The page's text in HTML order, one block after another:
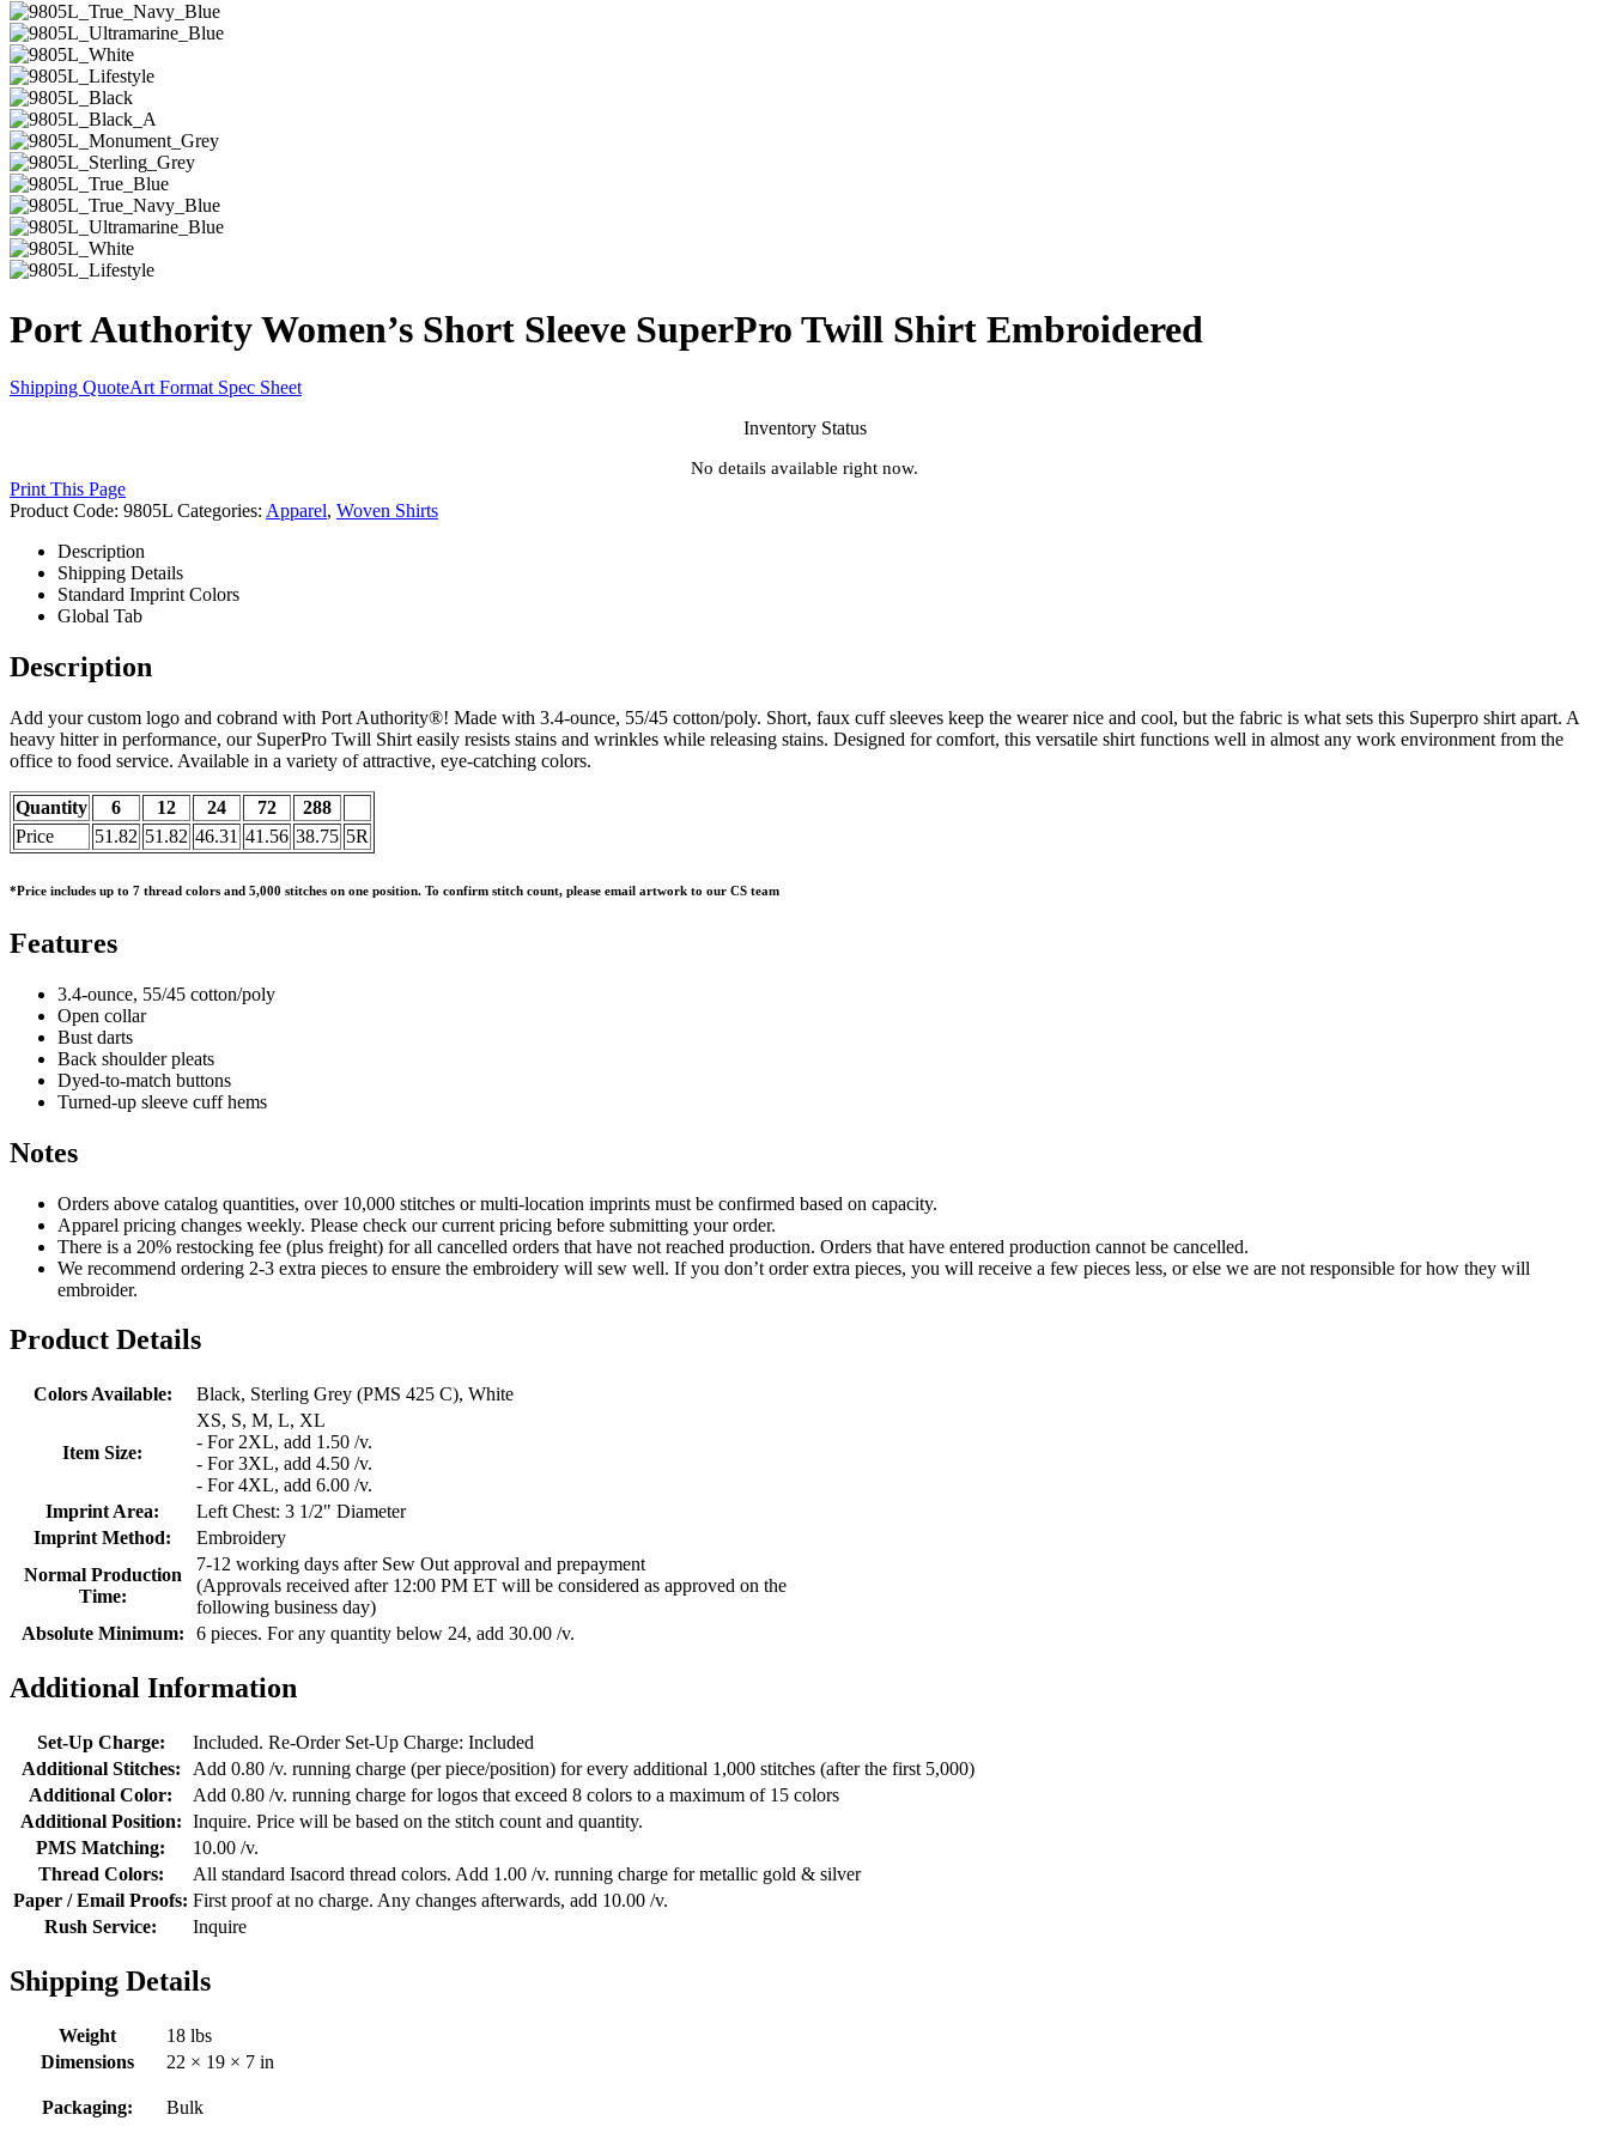
Port Authority Women’s Short Sleeve SuperPro Twill Shirt Embroidered
Shipping QuoteArt Format Spec Sheet
Inventory Status
No details available right now.
Print This Page
Product Code: 9805L Categories: Apparel, Woven Shirts
Description
Shipping Details
Standard Imprint Colors
Global Tab
Description
Add your custom logo and cobrand with Port Authority®! Made with 3.4-ounce, 55/45 cotton/poly. Short, faux cuff sleeves keep the wearer nice and cool, but the fabric is what sets this Superpro shirt apart. A
heavy hitter in performance, our SuperPro Twill Shirt easily resists stains and wrinkles while releasing stains. Designed for comfort, this versatile shirt functions well in almost any work environment from the
office to food service. Available in a variety of attractive, eye-catching colors.
Quantity 6 12 24 72
288
Price
51.82 51.82 46.31 41.56 38.75 5R
*Price includes up to 7 thread colors and 5,000 stitches on one position. To confirm stitch count, please email artwork to our CS team
Features
3.4-ounce, 55/45 cotton/poly
Open collar
Bust darts
Back shoulder pleats
Dyed-to-match buttons
Turned-up sleeve cuff hems
Notes
Orders above catalog quantities, over 10,000 stitches or multi-location imprints must be confirmed based on capacity.
Apparel pricing changes weekly. Please check our current pricing before submitting your order.
There is a 20% restocking fee (plus freight) for all cancelled orders that have not reached production. Orders that have entered production cannot be cancelled.
We recommend ordering 2-3 extra pieces to ensure the embroidery will sew well. If you don’t order extra pieces, you will receive a few pieces less, or else we are not responsible for how they will
embroider.
Product Details
Colors Available: Black, Sterling Grey (PMS 425 C), White
Item Size:
XS, S, M, L, XL
- For 2XL, add 1.50 /v.
- For 3XL, add 4.50 /v.
- For 4XL, add 6.00 /v.
Imprint Area:
Left Chest: 3 1/2" Diameter
Imprint Method:
Embroidery
Normal Production
Time:
7-12 working days after Sew Out approval and prepayment
(Approvals received after 12:00 PM ET will be considered as approved on the
following business day)
Absolute Minimum:
6 pieces. For any quantity below 24, add 30.00 /v.
Additional Information
Set-Up Charge:
Included. Re-Order Set-Up Charge: Included
Additional Stitches:
Add 0.80 /v. running charge (per piece/position) for every additional 1,000 stitches (after the first 5,000)
Additional Color:
Add 0.80 /v. running charge for logos that exceed 8 colors to a maximum of 15 colors
Additional Position: Inquire. Price will be based on the stitch count and quantity.
PMS Matching:
10.00 /v.
Thread Colors:
All standard Isacord thread colors. Add 1.00 /v. running charge for metallic gold & silver
Paper / Email Proofs: First proof at no charge. Any changes afterwards, add 10.00 /v.
Rush Service:
Inquire
Shipping Details
Weight
18 lbs
Dimensions
22 × 19 × 7 in
Packaging: Bulk